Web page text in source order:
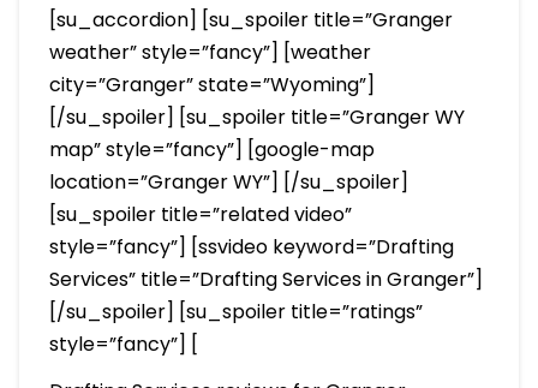
[su_accordion] [su_spoiler title=”Granger
weather” style=”fancy”] [weather
city=”Granger” state=”Wyoming”]
[/su_spoiler] [su_spoiler title=”Granger WY
map” style=”fancy”] [google-map
location=”Granger WY”] [/su_spoiler]
[su_spoiler title=”related video”
style=”fancy”] [ssvideo keyword=”Drafting
Services” title=”Drafting Services in Granger”]
[/su_spoiler] [su_spoiler title=”ratings”
style=”fancy”] [